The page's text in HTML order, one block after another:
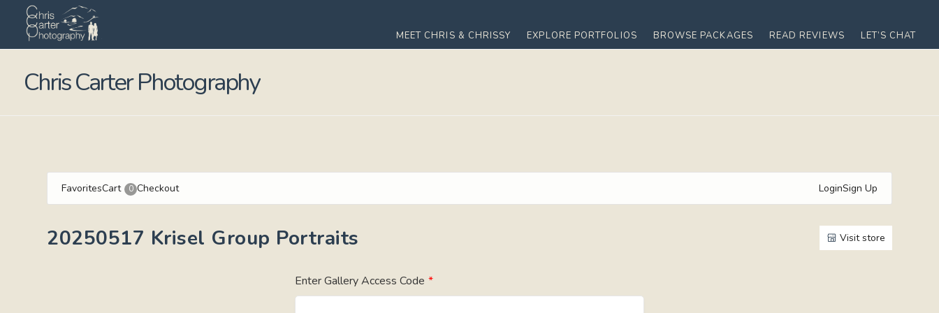
MEET CHRIS & CHRISSY EXPLORE PORTFOLIOS BROWSE PACKAGES READ REVIEWS LET’S CHAT
Chris Carter Photography
FavoritesCart 0 Checkout LoginSign Up
20250517 Krisel Group Portraits Visit store
Enter Gallery Access Code *